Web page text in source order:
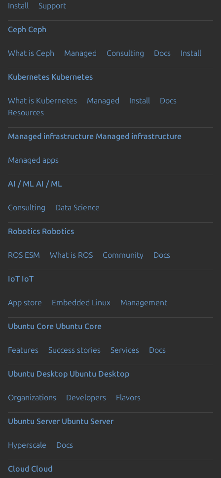
Install Support
Ceph Ceph
What is Ceph Managed Consulting Docs Install
Kubernetes Kubernetes
What is Kubernetes Managed Install
Docs
Resources
Managed infrastructure Managed infrastructure
Managed apps
AI / ML AI / ML
Consulting Data Science
Robotics Robotics
ROS ESM What is ROS Community Docs
IoT IoT
App store Embedded Linux Management
Ubuntu Core Ubuntu Core
Features Success stories Services Docs
Ubuntu Desktop Ubuntu Desktop
Organizations Developers Flavors
Ubuntu Server Ubuntu Server
Hyperscale Docs
Cloud Cloud